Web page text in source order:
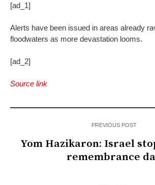
[ad_1]
Alerts have been issued in areas already
floodwaters as more devastation looms.
[ad_2]
Source link
PREVIOUS POST
Yom Hazikaron: Israel
remembrance